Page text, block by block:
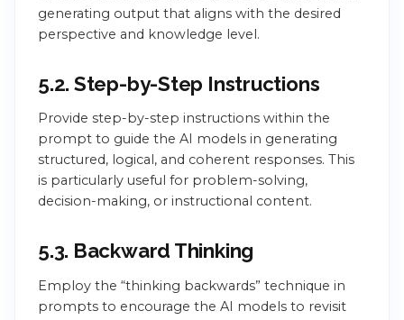
generating output that aligns with the desired
perspective and knowledge level.
5.2. Step-by-Step Instructions
Provide step-by-step instructions within the
prompt to guide the AI models in generating
structured, logical, and coherent responses. This
is particularly useful for problem-solving,
decision-making, or instructional content.
5.3. Backward Thinking
Employ the “thinking backwards” technique in
prompts to encourage the AI models to revisit